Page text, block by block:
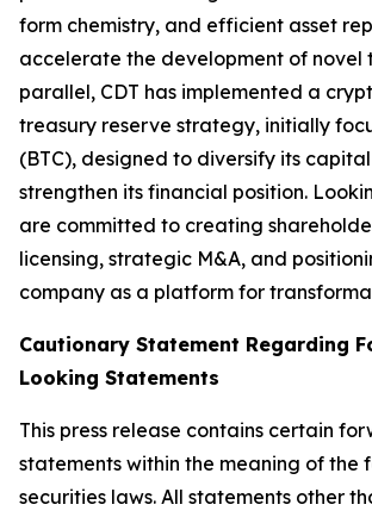
form chemistry, and efficient asset
accelerate the development of novel
parallel, CDT has implemented a
treasury reserve strategy, initially
(BTC), designed to diversify its
strengthen its financial position.
are committed to creating
licensing, strategic M&A, and
company as a platform for
Cautionary Statement Regarding
Looking Statements
This press release contains certain
statements within the meaning of the
securities laws. All statements other